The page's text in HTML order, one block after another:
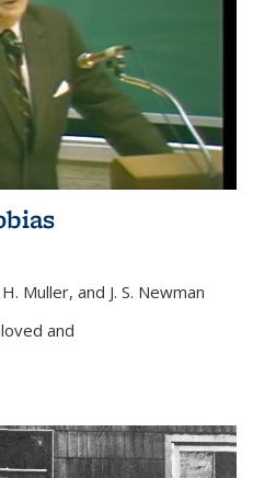
Muller, and J. S. Newman
and